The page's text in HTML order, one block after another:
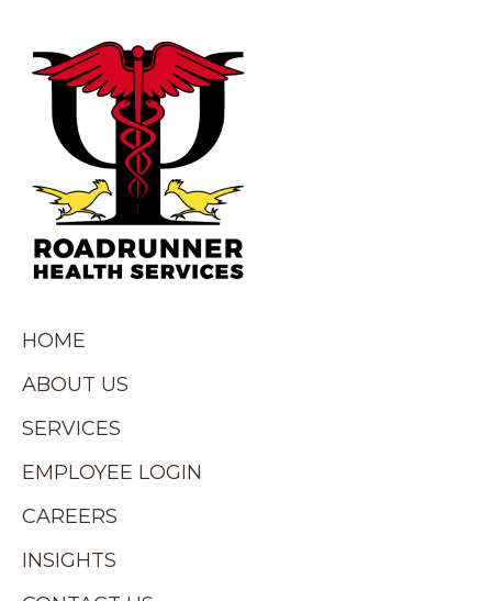
HOME
ABOUT US
SERVICES
EMPLOYEE LOGIN
CAREERS
INSIGHTS